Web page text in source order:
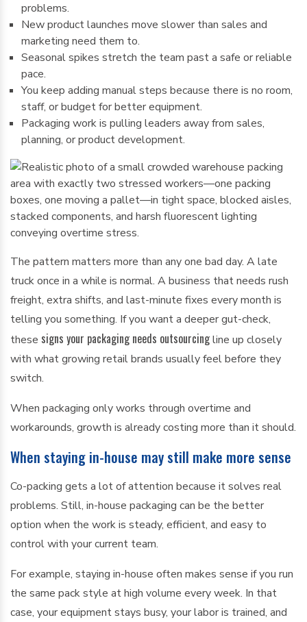
problems.
New product launches move slower than sales and
marketing need them to.
Seasonal spikes stretch the team past a safe or reliable
pace.
You keep adding manual steps because there is no room,
staff, or budget for better equipment.
Packaging work is pulling leaders away from sales,
planning, or product development.
The pattern matters more than any one bad day. A late
truck once in a while is normal. A business that needs rush
freight, extra shifts, and last-minute fixes every month is
telling you something. If you want a deeper gut-check,
these signs your packaging needs outsourcingline up closely
with what growing retail brands usually feel before they
switch.
When packaging only works through overtime and
workarounds, growth is already costing more than it should.
When staying in-house may still make more sense
Co-packing gets a lot of attention because it solves real
problems. Still, in-house packaging can be the better
option when the work is steady, efficient, and easy to
control with your current team.
For example, staying in-house often makes sense if you run
the same pack style at high volume every week. In that
case, your equipment stays busy, your labor is trained, and